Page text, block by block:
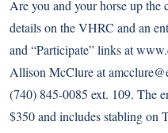
Are you and your horse up the
details on the VHRC and an
and “Participate” links at
Allison McClure at
(740) 845-0085 ext. 109. The
$350 and includes stabling on